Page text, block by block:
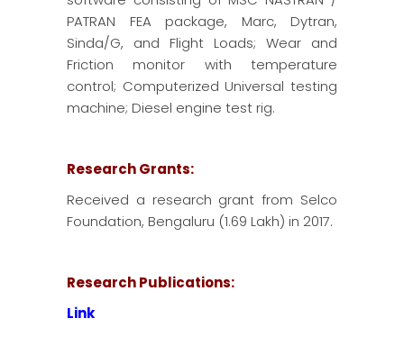
PATRAN FEA package, Marc, Dytran,
Sinda/G, and Flight Loads; Wear and
Friction monitor with temperature
control; Computerized Universal testing
machine; Diesel engine test rig.
Research Grants:
Received a research grant from Selco
Foundation, Bengaluru (1.69 Lakh) in 2017.
Research Publications:
Link